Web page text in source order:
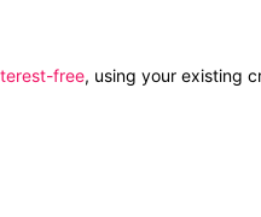
free, using your existing